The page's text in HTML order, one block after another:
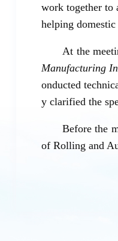
work together to
helping
At the
Manufacturing
onducted
y clarified the
Before the
of Rolling and